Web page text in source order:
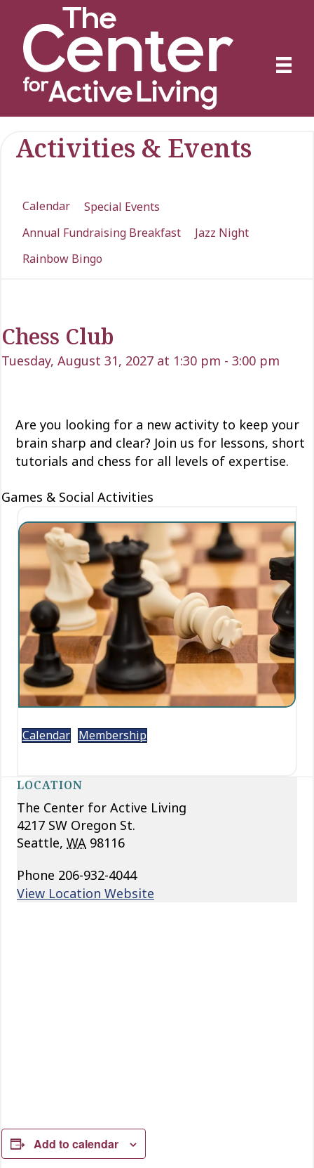
Activities & Events
Calendar
Special Events
Annual Fundraising Breakfast
Jazz Night
Rainbow Bingo
Chess Club
Tuesday, August 31, 2027 at 1:30 pm - 3:00 pm
Are you looking for a new activity to keep your
brain sharp and clear? Join us for lessons, short
tutorials and chess for all levels of expertise.
Games & Social Activities
Calendar Membership
LOCATION
The Center for Active Living
4217 SW Oregon St.
Seattle, WA 98116
Phone 206-932-4044
View Location Website
Add to calendar